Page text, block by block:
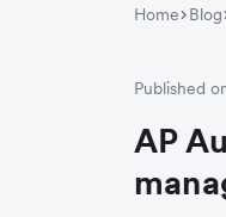
Home Blog
Published
AP